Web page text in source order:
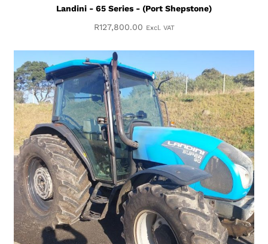
Landini - 65 Series - (Port Shepstone)
R127,800.00 Excl. VAT